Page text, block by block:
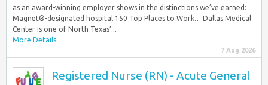
as an award-winning employer shows in the distinctions we’ve earned:
Magnet®-designated hospital 150 Top Places to Work… Dallas Medical
Center is one of North Texas’...
More Details
7 Aug 2026
Registered Nurse (RN) - Acute General